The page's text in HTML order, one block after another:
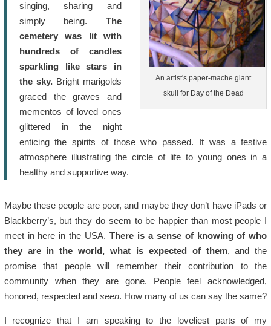
An artist's paper-mache giant
skull for Day of the Dead
singing, sharing and
simply being.The
cemetery was lit with
hundreds of candles
sparkling like stars in
the sky.Bright marigolds
graced the graves and
mementos of loved ones
glittered in the night
enticing the spirits of those who passed. It was a festive
atmosphere illustrating the circle of life to young ones in a
healthy and supportive way.
Maybe these people are poor, and maybe they don’t have iPads or
Blackberry’s, but they do seem to be happier than most people I
meet in here in the USA.There is a sense of knowing of who
they are in the world, what is expected of them, and the
promise that people will remember their contribution to the
community when they are gone. People feel acknowledged,
honored, respected and seen. How many of us can say the same?
I recognize that I am speaking to the loveliest parts of my